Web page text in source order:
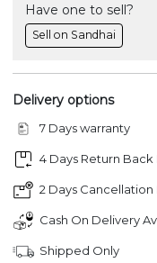
Have one to sell?
Sell on Sandhai
Delivery options
7 Days warranty
4 Days Return Back
2 Days Cancellation
Cash On Delivery
Shipped Only